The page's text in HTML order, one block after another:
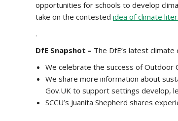
opportunities for schools to develop
take on the contested idea of climate
.
DfE Snapshot – The DfE’s latest
We celebrate the success of Outdoor
We share more information about
Gov.UK to support settings develop,
SCCU’s Juanita Shepherd shares
.